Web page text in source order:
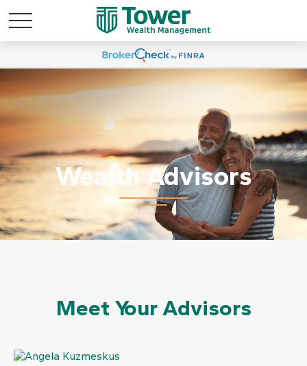
Wealth Advisors
Meet Your Advisors